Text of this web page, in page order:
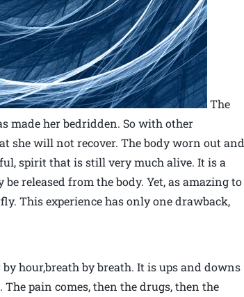
The
made her bedridden. So with other
she will not recover. The body worn out and
spirit that is still very much alive. It is a
released from the body. Yet, as amazing to
This experience has only one drawback,
hour,breath by breath. It is ups and downs
pain comes, then the drugs, then the